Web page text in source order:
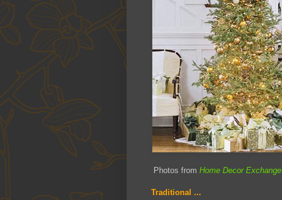
Photos from Home Decor Exchange
Traditional ...